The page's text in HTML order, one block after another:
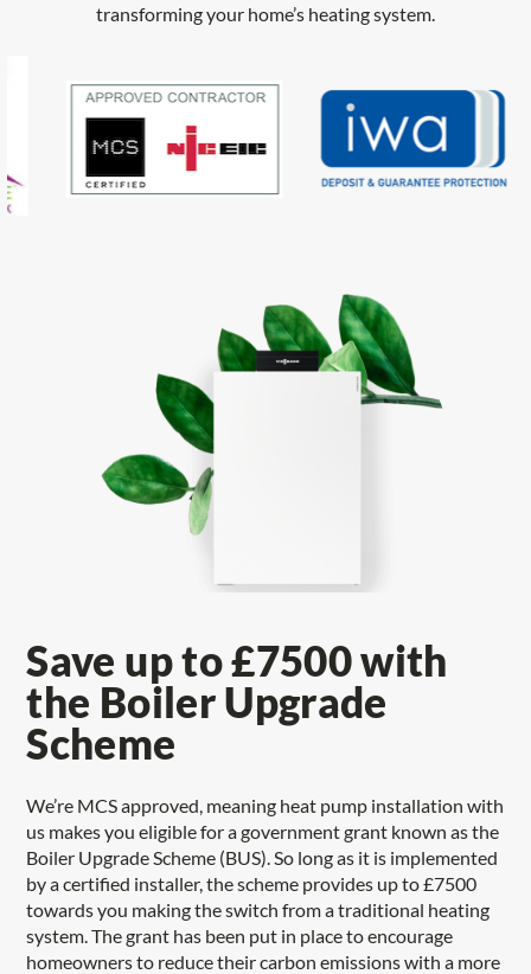
transforming your home’s heating system.
Save up to £7500 with
the Boiler Upgrade
Scheme
We’re MCS approved, meaning heat pump installation with
us makes you eligible for a government grant known as the
Boiler Upgrade Scheme (BUS). So long as it is implemented
by a certified installer, the scheme provides up to £7500
towards you making the switch from a traditional heating
system. The grant has been put in place to encourage
homeowners to reduce their carbon emissions with a more